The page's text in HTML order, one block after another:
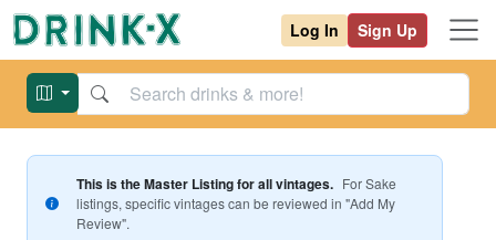
Log In Sign Up
This is the Master Listing for all vintages. ForSake
listings, specific vintages can be reviewed in "Add My
Review".